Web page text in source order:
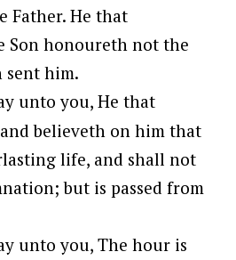
Father. He that
Son honoureth not the
sent him.
unto you, He that
believeth on him that
life, and shall not
but is passed from
unto you, The hour is